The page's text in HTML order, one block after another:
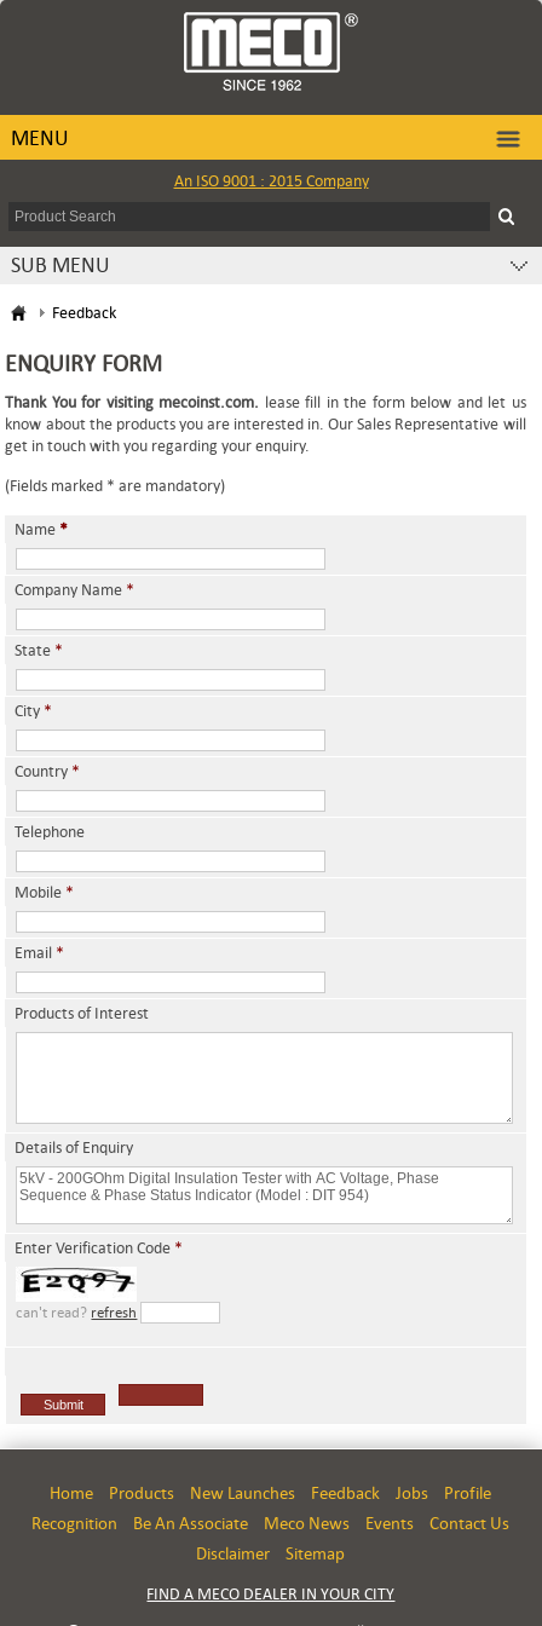
MENU
An ISO 9001 : 2015 Company
SUB MENU
Feedback
ENQUIRY FORM
Thank You for visiting mecoinst.com. lease fill in the form below and let us
know about the products you are interested in. Our Sales Representative will
get in touch with you regarding your enquiry.
(Fields marked * are mandatory)
Name *
Company Name *
State *
City *
Country *
Telephone
Mobile *
Email *
Products of Interest
Details of Enquiry
Enter Verification Code *
can't read? refresh
Home Products New Launches Feedback Jobs
Profile
Recognition
Be An Associate Meco News Events
Contact Us
Disclaimer
Sitemap
FIND A MECO DEALER IN YOUR CITY